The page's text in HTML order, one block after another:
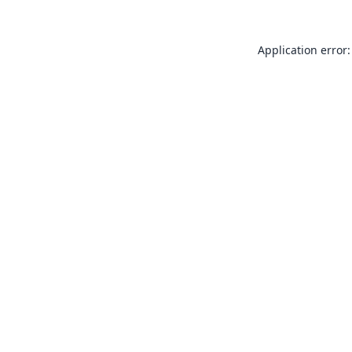
Application